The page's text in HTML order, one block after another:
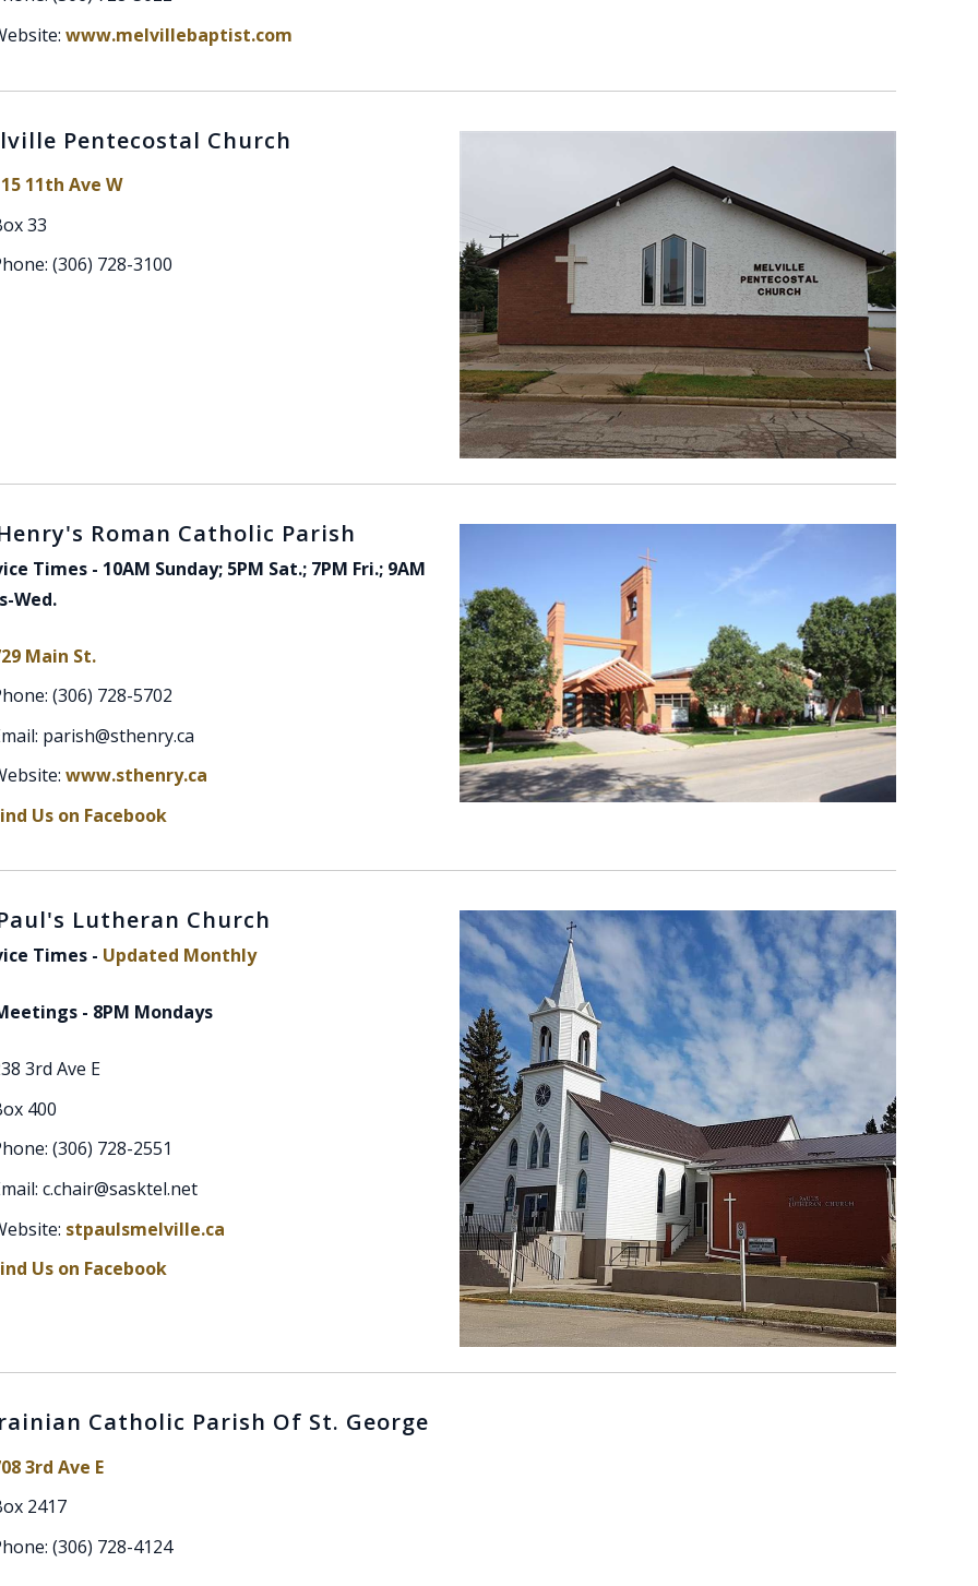
www.melvillebaptist.com
Pentecostal Church
11th Ave W
33
(306) 728-3100
Roman Catholic Parish
Times - 10AM Sunday; 5PM Sat.; 7PM Fri.; 9AM
Wed.
Main St.
(306) 728-5702
parish@sthenry.ca
www.sthenry.ca
Us on Facebook
Lutheran Church
Times - Updated Monthly
- 8PM Mondays
3rd Ave E
400
(306) 728-2551
c.chair@sasktel.net
stpaulsmelville.ca
Us on Facebook
Catholic Parish Of St. George
3rd Ave E
2417
(306) 728-4124